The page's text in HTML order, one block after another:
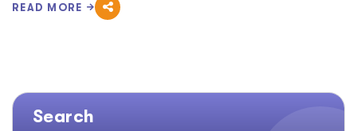
READ MORE
Search